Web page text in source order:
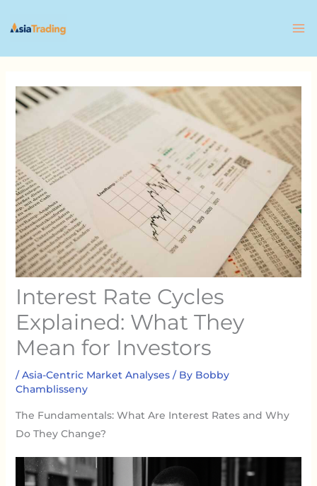
Interest Rate Cycles
Explained: What They
Mean for Investors
/Asia-Centric Market Analyses/ By Bobby
Chamblisseny
The Fundamentals: What Are Interest Rates and Why
Do They Change?